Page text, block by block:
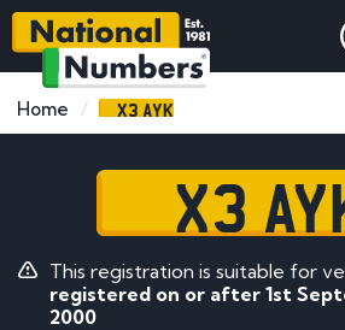
Home X3 AYK
X3
This registration is suitable for
registered on or after 1st
2000